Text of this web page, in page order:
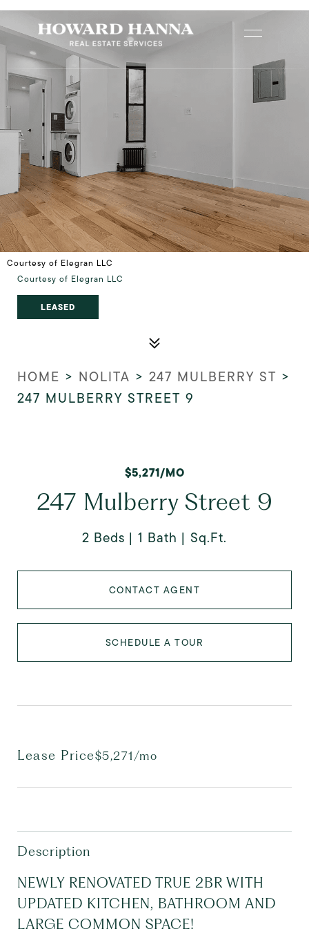
Courtesy of Elegran LLC
Courtesy of Elegran LLC
LEASED
HOME > NOLITA > 247 MULBERRY ST >
247 MULBERRY STREET 9
$5,271/MO
247 Mulberry Street 9
2 Beds 1 Bath Sq.Ft.
CONTACT AGENT
SCHEDULE A TOUR
Lease Price$5,271/mo
Description
NEWLY RENOVATED TRUE 2BR WITH
UPDATED KITCHEN, BATHROOM AND
LARGE COMMON SPACE!